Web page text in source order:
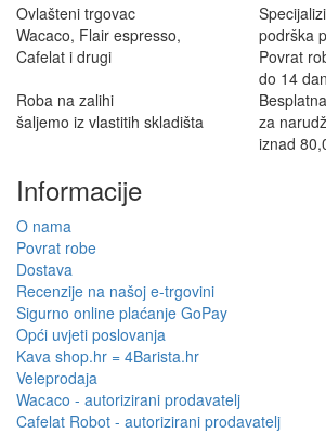
Ovlašteni trgovac
Wacaco, Flair espresso,
Cafelat i drugi
podrška
Povrat
do 14
Roba na zalihi
šaljemo iz vlastitih skladišta
za
iznad
Informacije
O nama
Povrat robe
Dostava
Recenzije na našoj e-trgovini
Sigurno online plaćanje GoPay
Opći uvjeti poslovanja
Kava shop.hr = 4Barista.hr
Veleprodaja
Wacaco - autorizirani prodavatelj
Cafelat Robot - autorizirani prodavatelj